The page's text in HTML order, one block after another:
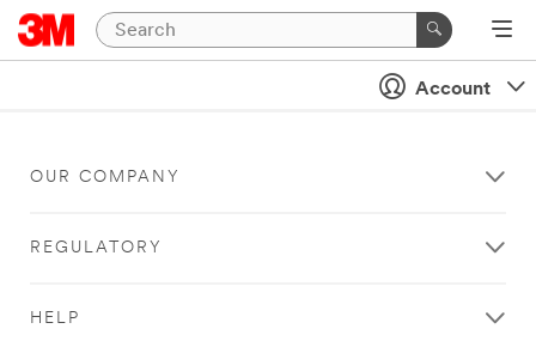
Account
OUR COMPANY
REGULATORY
HELP